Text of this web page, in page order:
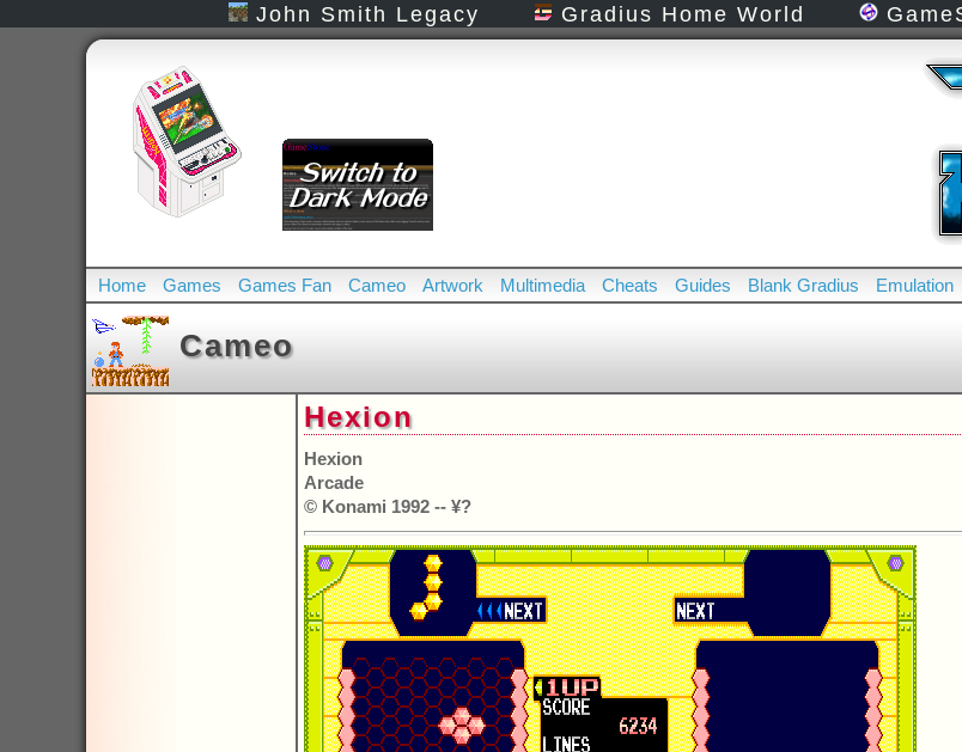
John Smith Legacy Gradius Home World
Home Games Games Fan Cameo Artwork Multimedia Cheats Guides Blank Gradius Emulation
Cameo
Hexion
Hexion
Arcade
© Konami 1992 -- ¥?